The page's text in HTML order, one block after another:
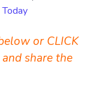
or CLICK
share the